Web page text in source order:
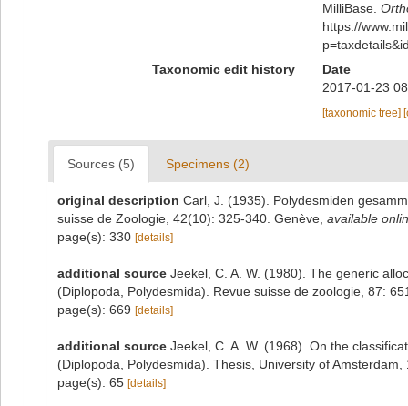
MilliBase.
https://
Taxonomic edit history
Date
2017-01-23
[taxonomic tree]
Sources (5) Specimens (2)
original description Carl, J. (1935). Polydesmiden
suisse de Zoologie, 42(10): 325-340. Genève available
page(s): 330 [details]
additional source Jeekel, C. A. W. (1980). The generic
(Diplopoda, Polydesmida). Revue suisse de zoologie, 87:
page(s): 669 [details]
additional source Jeekel, C. A. W. (1968). On the
(Diplopoda, Polydesmida). Thesis, University of
page(s): 65 [details]